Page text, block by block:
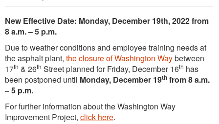
New Effective Date: Monday, December 19th, 2022 from
8 a.m. – 5 p.m.
Due to weather conditions and employee training needs at
the asphalt plant, the closure of Washington Waybetween
17th & 26th Street planned for Friday, December 16th has
been postponed until Monday, December 19th from 8 a.m.
– 5 p.m.
For further information about the Washington Way
Improvement Project, click here.